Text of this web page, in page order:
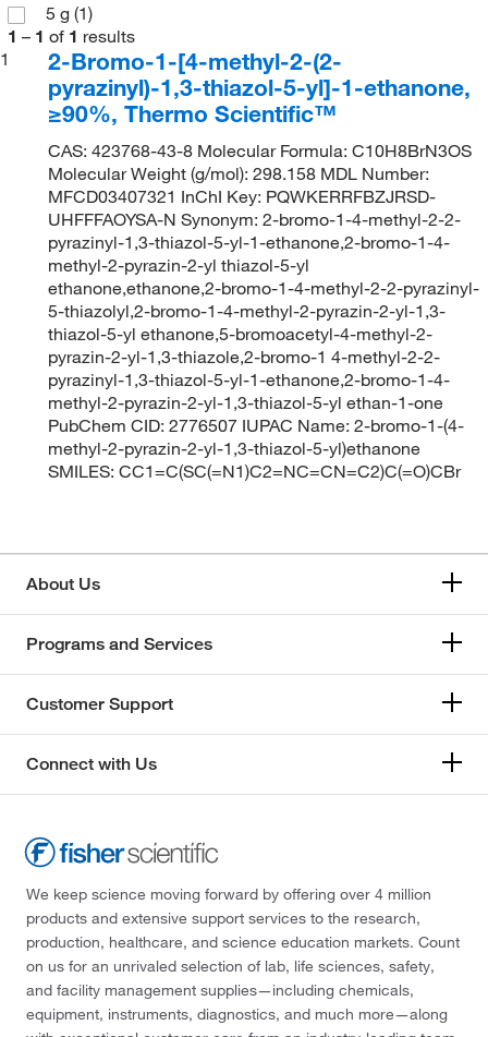
5 g (1)
1 – 1 of 1 results
1
2-Bromo-1-[4-methyl-2-(2-
pyrazinyl)-1,3-thiazol-5-yl]-1-ethanone,
≥90%, Thermo Scientific™
CAS: 423768-43-8 Molecular Formula: C10H8BrN3OS
Molecular Weight (g/mol): 298.158 MDL Number:
MFCD03407321 InChI Key: PQWKERRFBZJRSD-
UHFFFAOYSA-N Synonym: 2-bromo-1-4-methyl-2-2-
pyrazinyl-1,3-thiazol-5-yl-1-ethanone,2-bromo-1-4-
methyl-2-pyrazin-2-yl thiazol-5-yl
ethanone,ethanone,2-bromo-1-4-methyl-2-2-pyrazinyl-
5-thiazolyl,2-bromo-1-4-methyl-2-pyrazin-2-yl-1,3-
thiazol-5-yl ethanone,5-bromoacetyl-4-methyl-2-
pyrazin-2-yl-1,3-thiazole,2-bromo-1 4-methyl-2-2-
pyrazinyl-1,3-thiazol-5-yl-1-ethanone,2-bromo-1-4-
methyl-2-pyrazin-2-yl-1,3-thiazol-5-yl ethan-1-one
PubChem CID: 2776507 IUPAC Name: 2-bromo-1-(4-
methyl-2-pyrazin-2-yl-1,3-thiazol-5-yl)ethanone
SMILES: CC1=C(SC(=N1)C2=NC=CN=C2)C(=O)CBr
About Us
Programs and Services
Customer Support
Connect with Us
We keep science moving forward by offering over 4 million
products and extensive support services to the research,
production, healthcare, and science education markets. Count
on us for an unrivaled selection of lab, life sciences, safety,
and facility management supplies—including chemicals,
equipment, instruments, diagnostics, and much more—along